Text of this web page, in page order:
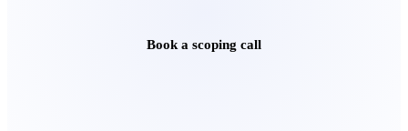
Book a scoping call